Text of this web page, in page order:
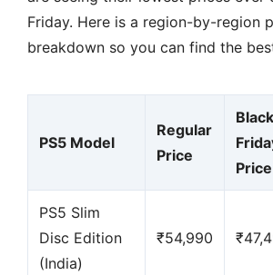
Friday. Here is a region-by-region
breakdown so you can find the
PS5 Model
Regular
Price
Black
Price
PS5 Slim
Disc Edition
(India)
₹54,990